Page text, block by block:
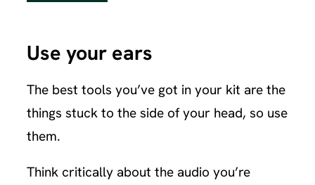
Use your ears
The best tools you’ve got in your kit are the
things stuck to the side of your head, so use
them.
Think critically about the audio you’re